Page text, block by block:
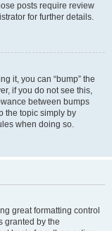
posts require review
for further details.
it, you can “bump” the
if you do not see this,
between bumps
the topic simply by
when doing so.
great formatting control
granted by the